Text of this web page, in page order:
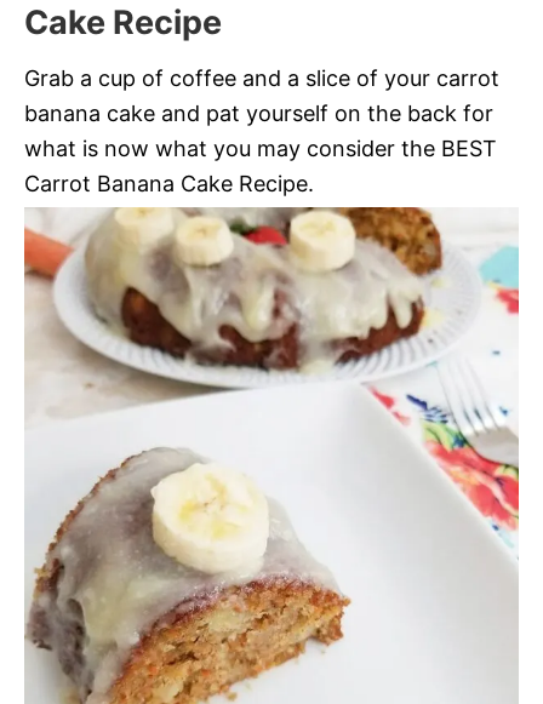
Cake Recipe
Grab a cup of coffee and a slice of your carrot
banana cake and pat yourself on the back for
what is now what you may consider the BEST
Carrot Banana Cake Recipe.